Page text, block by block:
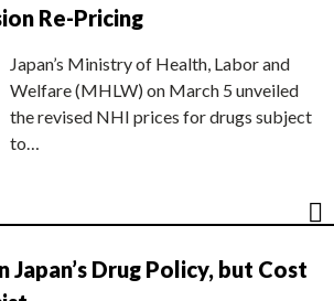
Re-Pricing
Japan’s Ministry of Health, Labor and
Welfare (MHLW) on March 5 unveiled
the revised NHI prices for drugs subject
to…
Japan’s Drug Policy, but Cost